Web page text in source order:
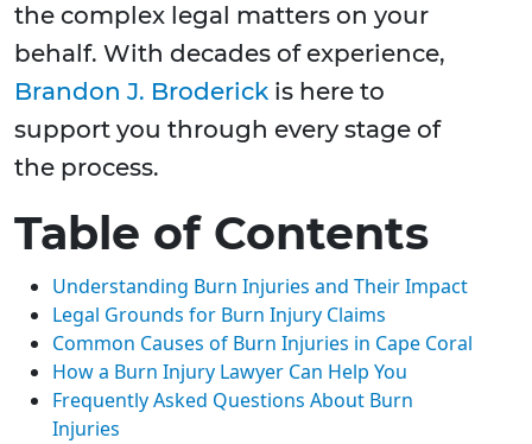
the complex legal matters on your
behalf. With decades of experience,
Brandon J. Broderick is here to
support you through every stage of
the process.
Table of Contents
Understanding Burn Injuries and Their Impact
Legal Grounds for Burn Injury Claims
Common Causes of Burn Injuries in Cape Coral
How a Burn Injury Lawyer Can Help You
Frequently Asked Questions About Burn
Injuries